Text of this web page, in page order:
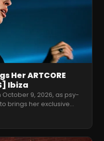
Her ARTCORE
Ibiza
9, 2026, as psy-
brings her exclusive